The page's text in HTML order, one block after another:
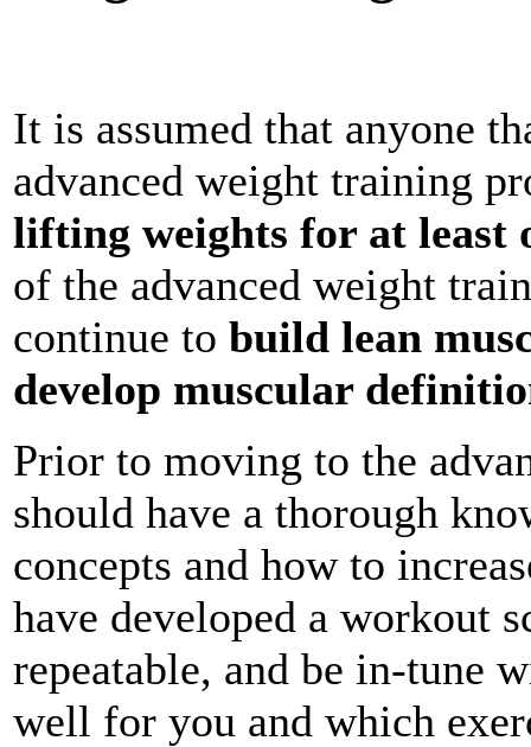
It is assumed that anyone
advanced weight training
lifting weights for at least
of the advanced weight
continue to build lean
develop muscular
Prior to moving to the
should have a thorough
concepts and how to
have developed a workout
repeatable, and be in-tune
well for you and which